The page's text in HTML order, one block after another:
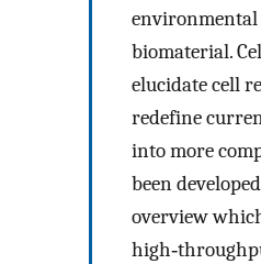
environmental
biomaterial.
elucidate cell
redefine
into more
been
overview